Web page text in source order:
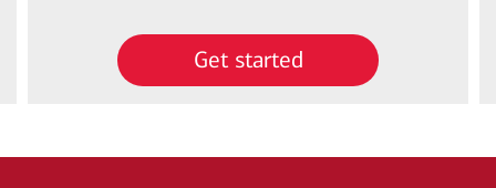
Get started